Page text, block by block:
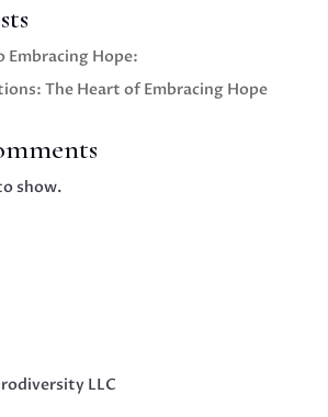
Hope:
The Heart of Embracing Hope
show.
LLC